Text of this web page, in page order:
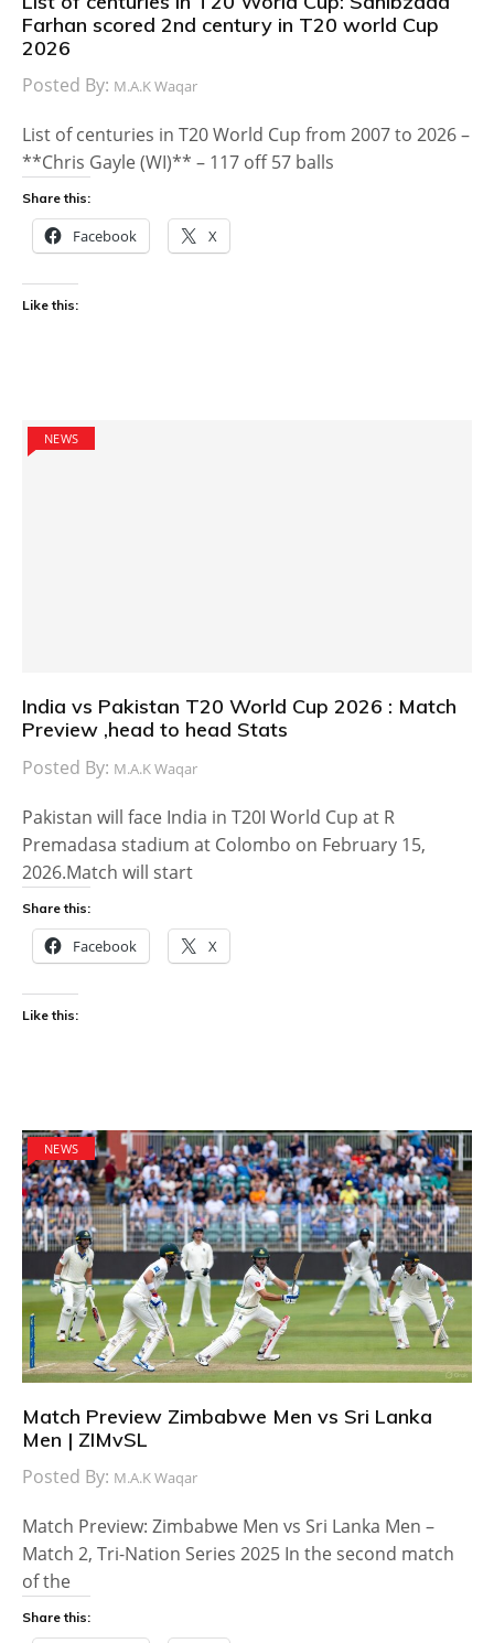
Farhan scored 2nd century in T20 world Cup
2026
Posted By: M.A.K Waqar
List of centuries in T20 World Cup from 2007 to 2026 –
**Chris Gayle (WI)** – 117 off 57 balls
Share this:
Facebook X
Like this:
NEWS
India vs Pakistan T20 World Cup 2026 : Match
Preview ,head to head Stats
Posted By: M.A.K Waqar
Pakistan will face India in T20I World Cup at R
Premadasa stadium at Colombo on February 15,
2026.Match will start
Share this:
Facebook X
Like this:
NEWS
Match Preview Zimbabwe Men vs Sri Lanka
Men | ZIMvSL
Posted By: M.A.K Waqar
Match Preview: Zimbabwe Men vs Sri Lanka Men –
Match 2, Tri-Nation Series 2025 In the second match
of the
Share this: